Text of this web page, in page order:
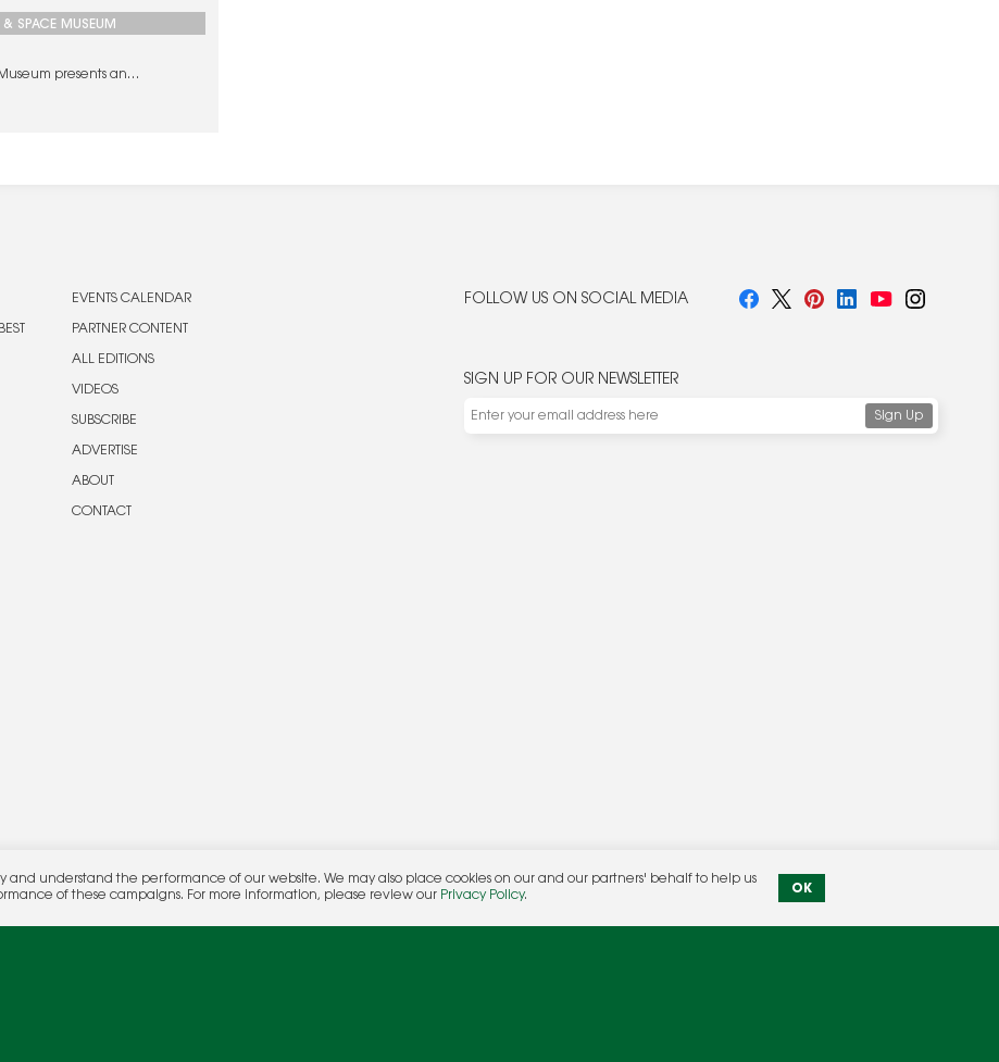
SPACE MUSEUM
presents an
EVENTS CALENDAR
PARTNER CONTENT
ALL EDITIONS
VIDEOS
SUBSCRIBE
ADVERTISE
ABOUT
CONTACT
FOLLOW US ON SOCIAL MEDIA
SIGN UP FOR OUR NEWSLETTER
Privacy Policy
and understand the performance of our website. We may also place cookies on our and our partners' behalf to help us
of these campaigns. For more information, please review our Privacy Policy. OK